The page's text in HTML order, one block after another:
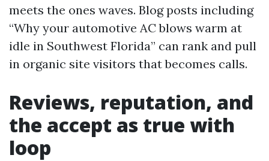
meets the ones waves. Blog posts including
“Why your automotive AC blows warm at
idle in Southwest Florida” can rank and pull
in organic site visitors that becomes calls.
Reviews, reputation, and
the accept as true with
loop